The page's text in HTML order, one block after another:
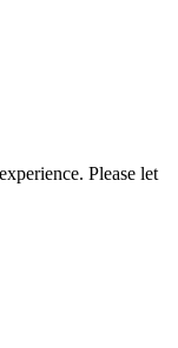
Please let